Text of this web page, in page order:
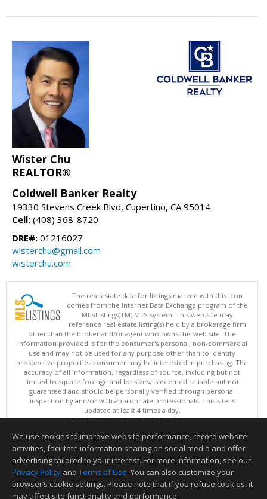
Wister Chu
REALTOR®
Coldwell Banker Realty
19330 Stevens Creek Blvd, Cupertino, CA 95014
Cell: (408) 368-8720
DRE#: 01216027
wisterchu@gmail.com
wisterchu.com
The real estate data for listings marked with this icon
comes from the Internet Data Exchange program of the
MLSListings(TM) MLS system. This web site may
reference real estate listing(s) held by a brokerage firm
other than the broker and/or agent who owns this web site. The
information provided is for the consumer's personal, non-commercial
use and may not be used for any purpose other than to identify
prospective properties consumer may be interested in purchasing. The
accuracy of all information, regardless of source, including but not
limited to square footage and lot sizes, is deemed reliable but not
guaranteed and should be personally verified through personal
inspection by and/or with appropriate professionals. This site is
updated at least 4 times a day.
Copyright © MLSListings Inc. 2026. All rights reserved
This content last updated on 08/08/2026 08:51 PM.
Information deemed reliable but not guaranteed to be accurate.
We use cookies to improve website performance, record website
activities, facilitate information sharing on social media and offer
advertising tailored to your interest. For more information, see our
Privacy Policy and Terms of Use. You can also customize your
browser’s cookie settings. Please note that if you refuse cookies, it
may affect site functionality and performance.